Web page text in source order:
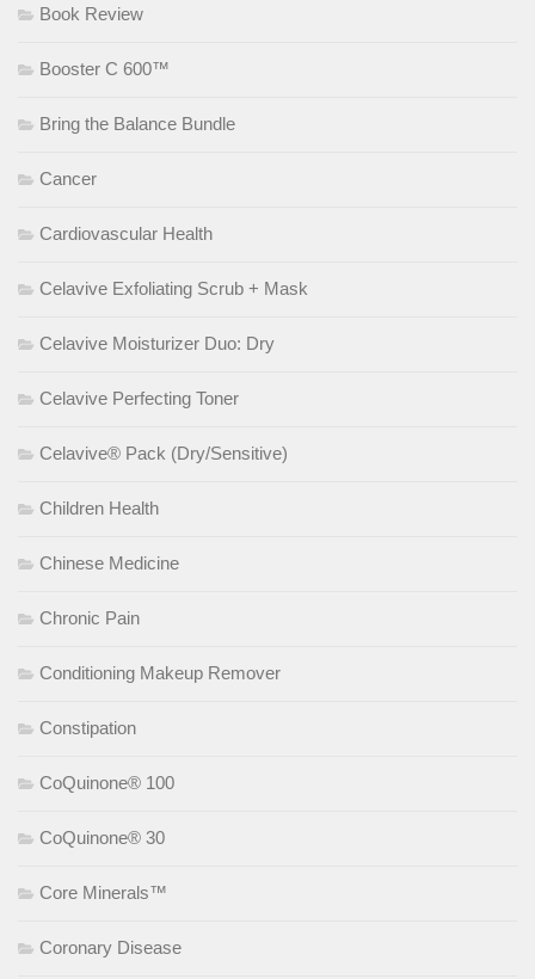
Book Review
Booster C 600™
Bring the Balance Bundle
Cancer
Cardiovascular Health
Celavive Exfoliating Scrub + Mask
Celavive Moisturizer Duo: Dry
Celavive Perfecting Toner
Celavive® Pack (Dry/Sensitive)
Children Health
Chinese Medicine
Chronic Pain
Conditioning Makeup Remover
Constipation
CoQuinone® 100
CoQuinone® 30
Core Minerals™
Coronary Disease